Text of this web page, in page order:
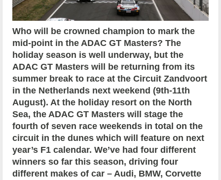
Who will be crowned champion to mark the
mid-point in the ADAC GT Masters? The
holiday season is well underway, but the
ADAC GT Masters will be returning from its
summer break to race at the Circuit Zandvoort
in the Netherlands next weekend (9th-11th
August). At the holiday resort on the North
Sea, the ADAC GT Masters will stage the
fourth of seven race weekends in total on the
circuit in the dunes which will feature on next
year’s F1 calendar. We’ve had four different
winners so far this season, driving four
different makes of car – Audi, BMW, Corvette